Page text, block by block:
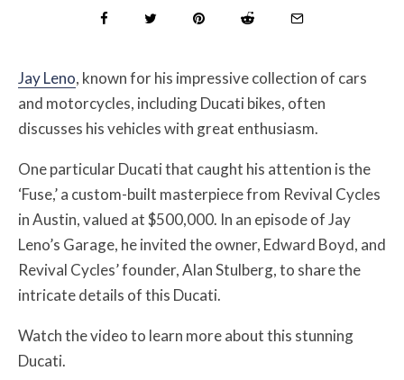
Jay Leno, known for his impressive collection of cars
and motorcycles, including Ducati bikes, often
discusses his vehicles with great enthusiasm.
One particular Ducati that caught his attention is the
‘Fuse,’ a custom-built masterpiece from Revival Cycles
in Austin, valued at $500,000. In an episode of Jay
Leno’s Garage, he invited the owner, Edward Boyd, and
Revival Cycles’ founder, Alan Stulberg, to share the
intricate details of this Ducati.
Watch the video to learn more about this stunning
Ducati.